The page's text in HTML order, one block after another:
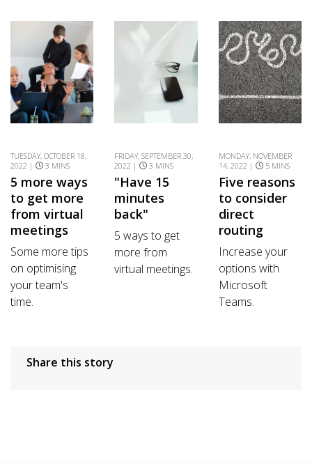
TUESDAY, OCTOBER 18,
2022 |
3 MINS
5 more ways
to get more
from virtual
meetings
Some more tips
on optimising
your team's
time.
FRIDAY, SEPTEMBER 30,
2022 |
3 MINS
"Have 15
minutes
back"
5 ways to get
more from
virtual meetings.
MONDAY, NOVEMBER
14, 2022 |
5 MINS
Five reasons
to consider
direct
routing
Increase your
options with
Microsoft
Teams.
Share this story